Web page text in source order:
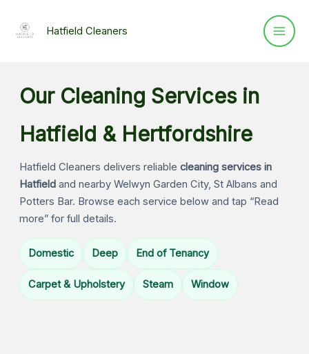
Hatfield Cleaners
Our Cleaning Services in
Hatfield & Hertfordshire
Hatfield Cleaners delivers reliable cleaning services in
Hatfield and nearby Welwyn Garden City, St Albans and
Potters Bar. Browse each service below and tap “Read
more” for full details.
Domestic Deep End of Tenancy
Carpet & Upholstery Steam Window